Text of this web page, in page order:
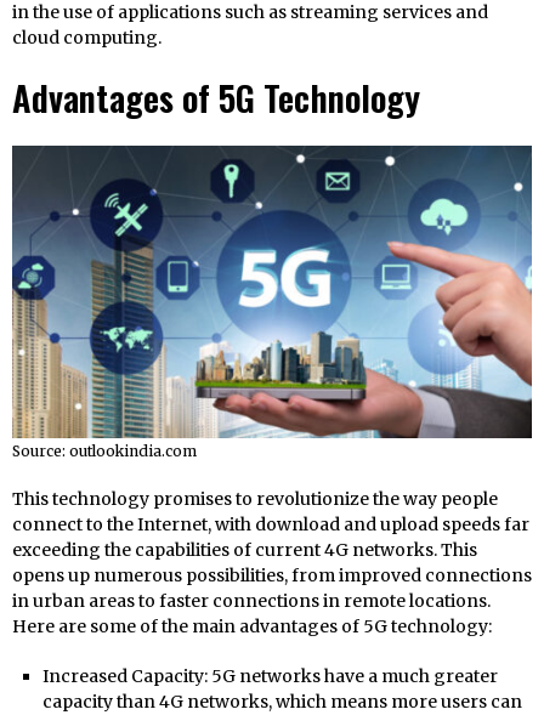
in the use of applications such as streaming services and
cloud computing.
Advantages of 5G Technology
Source: outlookindia.com
This technology promises to revolutionize the way people
connect to the Internet, with download and upload speeds far
exceeding the capabilities of current 4G networks. This
opens up numerous possibilities, from improved connections
in urban areas to faster connections in remote locations.
Here are some of the main advantages of 5G technology:
Increased Capacity: 5G networks have a much greater
capacity than 4G networks, which means more users can